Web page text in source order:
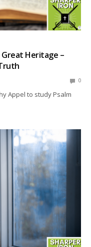
Great Heritage –
0
Appel to study Psalm